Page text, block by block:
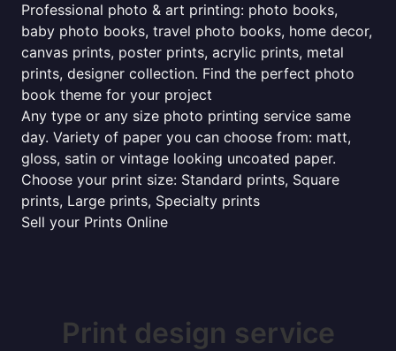
Professional photo & art printing: photo books,
baby photo books, travel photo books, home decor,
canvas prints, poster prints, acrylic prints, metal
prints, designer collection. Find the perfect photo
book theme for your project
Any type or any size photo printing service same
day. Variety of paper you can choose from: matt,
gloss, satin or vintage looking uncoated paper.
Choose your print size: Standard prints, Square
prints, Large prints, Specialty prints
Sell your Prints Online
Print design service